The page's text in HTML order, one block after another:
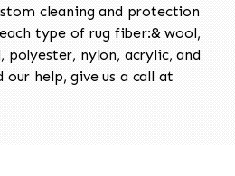
cleaning and protection
type of rug fiber:& wool,
polyester, nylon, acrylic, and
our help, give us a call at